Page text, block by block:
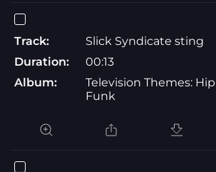
Track:
Slick Syndicate sting
Duration:
00:13
Album:
Television Themes:
Funk